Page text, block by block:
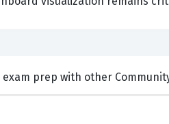
CAT-100 exam prep with other